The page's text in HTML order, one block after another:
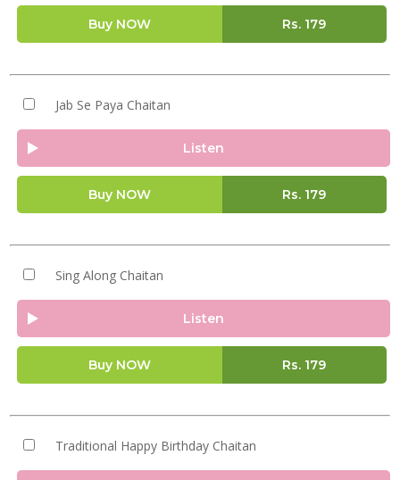
Buy NOW Rs. 179
Jab Se Paya Chaitan
Listen
Buy NOW Rs. 179
Sing Along Chaitan
Listen
Buy NOW Rs. 179
Traditional Happy Birthday Chaitan